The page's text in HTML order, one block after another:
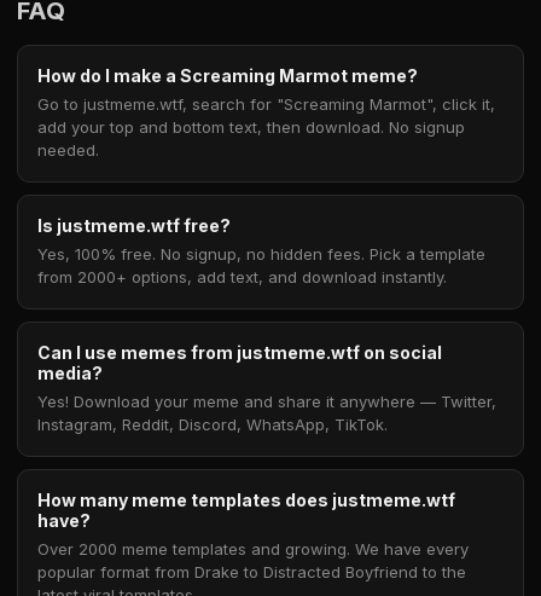
FAQ
How do I make a Screaming Marmot meme?
Go to justmeme.wtf, search for "Screaming Marmot", click it,
add your top and bottom text, then download. No signup
needed.
Is justmeme.wtf free?
Yes, 100% free. No signup, no hidden fees. Pick a template
from 2000+ options, add text, and download instantly.
Can I use memes from justmeme.wtf on social
media?
Yes! Download your meme and share it anywhere — Twitter,
Instagram, Reddit, Discord, WhatsApp, TikTok.
How many meme templates does justmeme.wtf
have?
Over 2000 meme templates and growing. We have every
popular format from Drake to Distracted Boyfriend to the